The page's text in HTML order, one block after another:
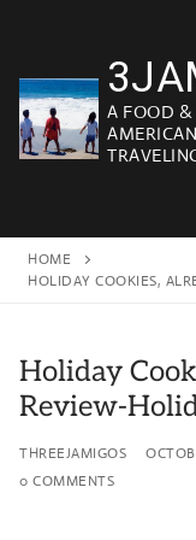
content
A FOOD &
HOME
HOLIDAY COOKIES,
Holiday
Review-
THREEJAMIGOS
0 COMMENTS